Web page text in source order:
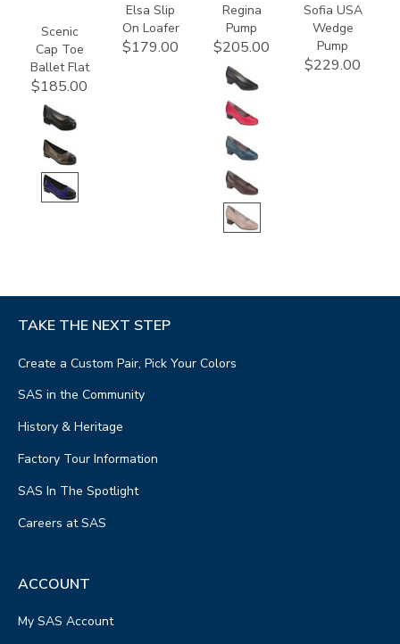
Scenic
Cap Toe
Ballet Flat
$185.00
Elsa Slip
On Loafer
$179.00
Regina
Pump
$205.00
Sofia USA
Wedge
Pump
$229.00
TAKE THE NEXT STEP
Create a Custom Pair, Pick Your Colors
SAS in the Community
History & Heritage
Factory Tour Information
SAS In The Spotlight
Careers at SAS
ACCOUNT
My SAS Account